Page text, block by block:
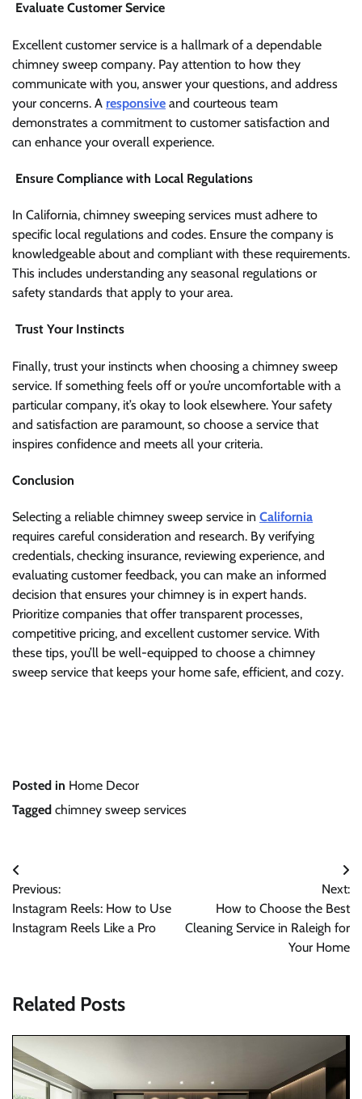
Evaluate Customer Service
Excellent customer service is a hallmark of a dependable
chimney sweep company. Pay attention to how they
communicate with you, answer your questions, and address
your concerns. A responsive and courteous team
demonstrates a commitment to customer satisfaction and
can enhance your overall experience.
Ensure Compliance with Local Regulations
In California, chimney sweeping services must adhere to
specific local regulations and codes. Ensure the company is
knowledgeable about and compliant with these requirements.
This includes understanding any seasonal regulations or
safety standards that apply to your area.
Trust Your Instincts
Finally, trust your instincts when choosing a chimney sweep
service. If something feels off or you’re uncomfortable with a
particular company, it’s okay to look elsewhere. Your safety
and satisfaction are paramount, so choose a service that
inspires confidence and meets all your criteria.
Conclusion
Selecting a reliable chimney sweep service in California
requires careful consideration and research. By verifying
credentials, checking insurance, reviewing experience, and
evaluating customer feedback, you can make an informed
decision that ensures your chimney is in expert hands.
Prioritize companies that offer transparent processes,
competitive pricing, and excellent customer service. With
these tips, you’ll be well-equipped to choose a chimney
sweep service that keeps your home safe, efficient, and cozy.
Posted in Home Decor
Tagged chimney sweep services
Post
navigation
Previous:
Instagram Reels: How to Use
Instagram Reels Like a Pro
Next:
How to Choose the Best
Cleaning Service in Raleigh for
Your Home
Related Posts